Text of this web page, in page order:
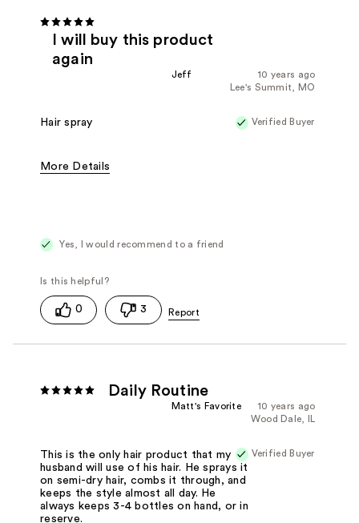
I will buy this product
again
10 years ago
Jeff
Lee's Summit, MO
Verified Buyer
Hair spray
More Details
Yes, I would recommend to a friend
0 3
Daily Routine
10 years ago
Matt's Favorite
Wood Dale, IL
Verified Buyer
This is the only hair product that my
husband will use of his hair. He sprays it
on semi-dry hair, combs it through, and
keeps the style almost all day. He
always keeps 3-4 bottles on hand, or in
reserve.